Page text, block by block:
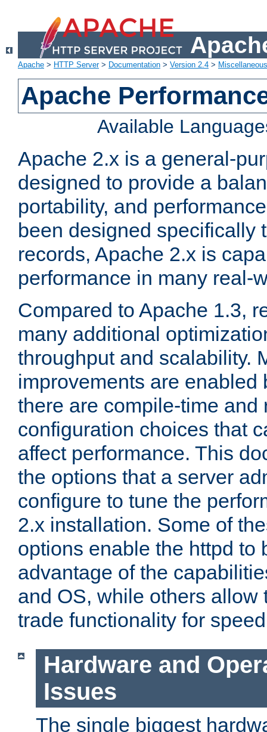
Apache > HTTP Server> Documentation > Version 2.4 >
Apache
Available
Apache 2.x is a general-
designed to provide a
portability, and
been designed specifically
records, Apache 2.x is
performance in many real-
Compared to Apache 1.3,
many additional
throughput and scalability.
improvements are enabled
there are compile-time and
configuration choices that
affect performance. This
the options that a server
configure to tune the
2.x installation. Some of
options enable the httpd to
advantage of the
and OS, while others allow
trade functionality for
Hardware and
Issues
The single biggest